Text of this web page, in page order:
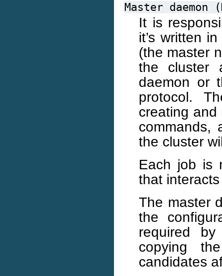
Master daemon
It is
it’s written
(the master
the cluster
daemon or
protocol.
creating and
commands,
the cluster
Each job is
that
The master
the
required
copying
candidates